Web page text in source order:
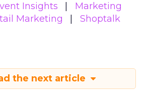
Insights
Marketing
Marketing
Shoptalk
the next article